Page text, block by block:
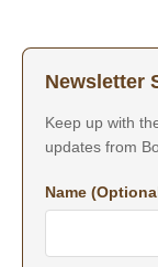
Newsletter
Keep up with
updates from
Name